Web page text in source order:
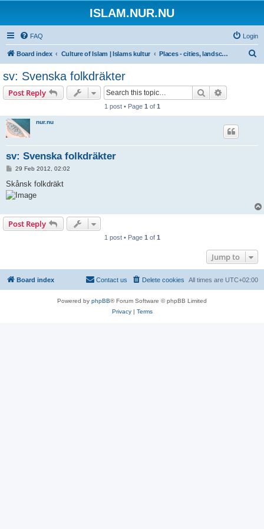
ISLAM.NUR.NU
FAQ Login
Board index Culture of Islam | Islams kultur Places - cities, landscapes...
sv: Svenska folkdräkter
Post Reply Search
1 post • Page 1 of 1
nur.nu
sv: Svenska folkdräkter
P
s
t
29 Feb 2012, 02:02
Skånsk folkdräkt
Post Reply
1 post • Page 1 of 1
Jump to
Board index All times are UTC+02:00
Delete cookies
Contact us
Powered by phpBB® Forum Software © phpBB Limited
Privacy| Terms